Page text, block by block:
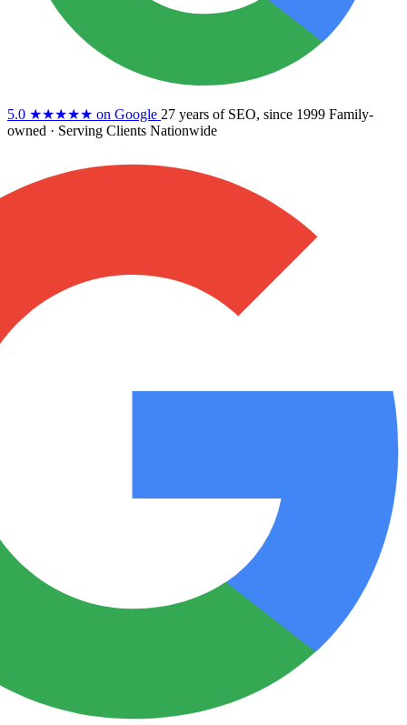
5.0 ★★★★★ on Google 27 years of SEO, since 1999 Family-
owned · Serving Clients Nationwide